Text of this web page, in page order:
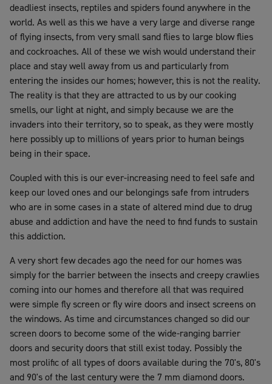
deadliest insects, reptiles and spiders found anywhere in the
world. As well as this we have a very large and diverse range
of flying insects, from very small sand flies to large blow flies
and cockroaches. All of these we wish would understand their
place and stay well away from us and particularly from
entering the insides our homes; however, this is not the reality.
The reality is that they are attracted to us by our cooking
smells, our light at night, and simply because we are the
invaders into their territory, so to speak, as they were mostly
here possibly up to millions of years prior to human beings
being in their space.
Coupled with this is our ever-increasing need to feel safe and
keep our loved ones and our belongings safe from intruders
who are in some cases in a state of altered mind due to drug
abuse and addiction and have the need to find funds to sustain
this addiction.
A very short few decades ago the need for our homes was
simply for the barrier between the insects and creepy crawlies
coming into our homes and therefore all that was required
were simple fly screen or fly wire doors and insect screens on
the windows. As time and circumstances changed so did our
screen doors to become some of the wide-ranging barrier
doors and security doors that still exist today. Possibly the
most prolific of all types of doors available during the 70's, 80's
and 90's of the last century were the 7 mm diamond doors.